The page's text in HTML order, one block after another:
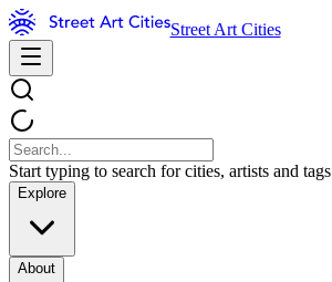
Street Art Cities
Start typing to search for cities, artists and tags
Explore
About